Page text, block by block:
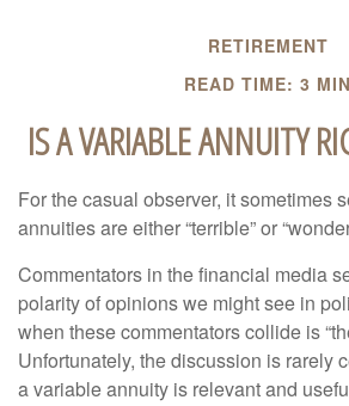
RETIREMENT
READ TIME: 3 MIN
IS A VARIABLE ANNUITY
For the casual observer, it sometimes
annuities are either “terrible” or
Commentators in the financial media
polarity of opinions we might see in
when these commentators collide is
Unfortunately, the discussion is rarely
a variable annuity is relevant and